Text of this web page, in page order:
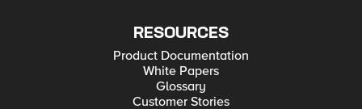
RESOURCES
Product Documentation
White Papers
Glossary
Customer Stories